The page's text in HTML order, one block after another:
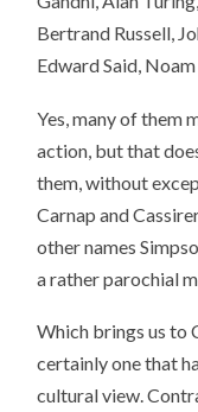
Bertrand Russell,
Edward Said,
Yes, many of them
action, but that
them, without
Carnap and
other names
a rather parochial
Which brings us to
certainly one that
cultural view.